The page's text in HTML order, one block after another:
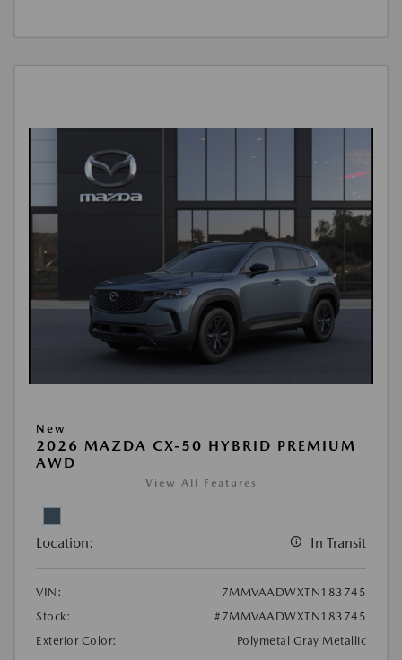
New
2026 MAZDA CX-50 HYBRID PREMIUM
AWD
View All Features
Location: In Transit
VIN:
7MMVAADWXTN183745
Stock:
#7MMVAADWXTN183745
Exterior Color:
Polymetal Gray Metallic